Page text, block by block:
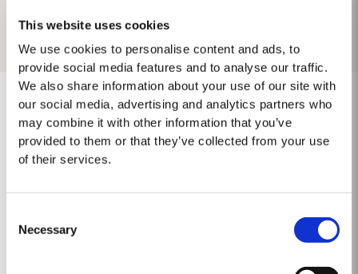
This website uses cookies
We use cookies to personalise content and ads, to
provide social media features and to analyse our traffic.
We also share information about your use of our site with
our social media, advertising and analytics partners who
may combine it with other information that you’ve
provided to them or that they’ve collected from your use
of their services.
Selection
Necessary
No results found.